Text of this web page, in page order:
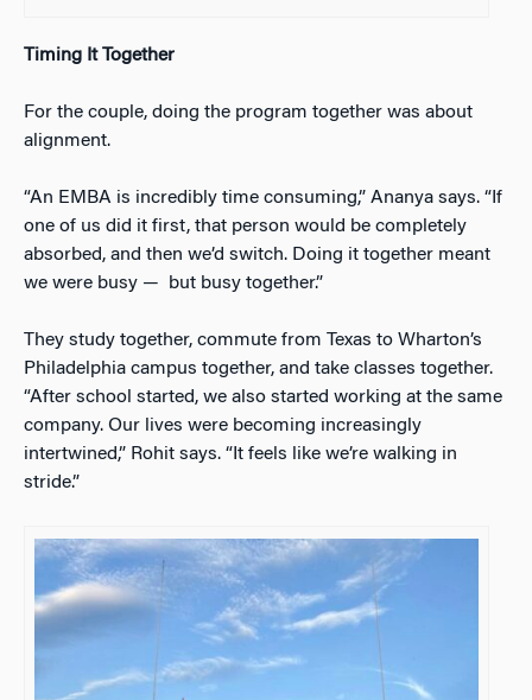
Timing It Together
For the couple, doing the program together was about
alignment.
“An EMBA is incredibly time consuming,” Ananya says. “If
one of us did it first, that person would be completely
absorbed, and then we’d switch. Doing it together meant
we were busy — but busy together.”
They study together, commute from Texas to Wharton’s
Philadelphia campus together, and take classes together.
“After school started, we also started working at the same
company. Our lives were becoming increasingly
intertwined,” Rohit says. “It feels like we’re walking in
stride.”